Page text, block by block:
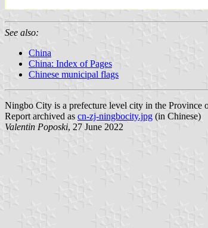
See also:
China
China: Index of Pages
Chinese municipal flags
Ningbo City is a prefecture level city in the Province
Report archived as cn-zj-ningbocity.jpg (in Chinese)
Valentin Poposki, 27 June 2022